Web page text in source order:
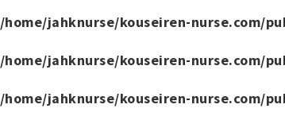
/home/jahknurse/kouseiren-nurse.com/
/home/jahknurse/kouseiren-nurse.com/
/home/jahknurse/kouseiren-nurse.com/